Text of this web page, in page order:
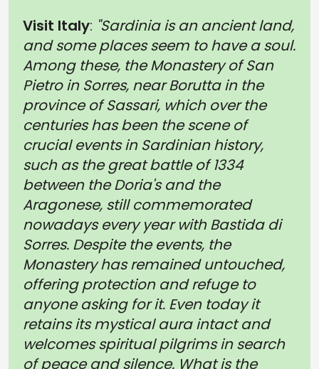
Visit Italy: "Sardinia is an ancient land,
and some places seem to have a soul.
Among these, the Monastery of San
Pietro in Sorres, near Borutta in the
province of Sassari, which over the
centuries has been the scene of
crucial events in Sardinian history,
such as the great battle of 1334
between the Doria's and the
Aragonese, still commemorated
nowadays every year with Bastida di
Sorres. Despite the events, the
Monastery has remained untouched,
offering protection and refuge to
anyone asking for it. Even today it
retains its mystical aura intact and
welcomes spiritual pilgrims in search
of peace and silence. What is the